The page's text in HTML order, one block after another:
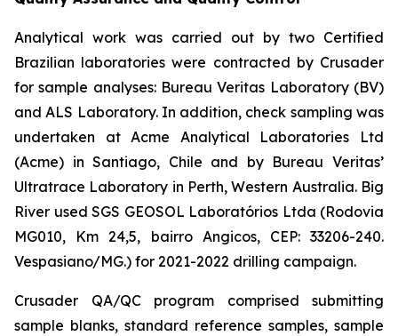
Analytical work was carried out by two Certified
Brazilian laboratories were contracted by Crusader
for sample analyses: Bureau Veritas Laboratory (BV)
and ALS Laboratory. In addition, check sampling was
undertaken at Acme Analytical Laboratories Ltd
(Acme) in Santiago, Chile and by Bureau Veritas’
Ultratrace Laboratory in Perth, Western Australia. Big
River used SGS GEOSOL Laboratórios Ltda (Rodovia
MG010, Km 24,5, bairro Angicos, CEP: 33206-240.
Vespasiano/MG.) for 2021-2022 drilling campaign.
Crusader QA/QC program comprised submitting
sample blanks, standard reference samples, sample